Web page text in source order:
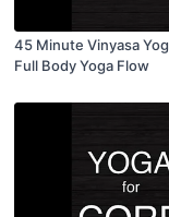
45 Minute Vinyasa
Full Body Yoga Flow